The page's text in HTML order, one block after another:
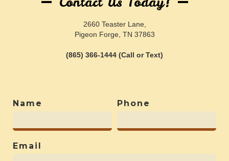
2660 Teaster Lane,
Pigeon Forge, TN 37863
(865) 366-1444 (Call or Text)
Name Phone
Email